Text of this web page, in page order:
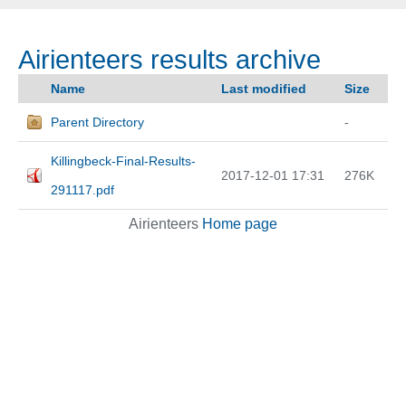
Airienteers results archive
Name Last modified Size
Parent Directory -
Killingbeck-Final-Results-
291117.pdf
2017-12-01 17:31 276K
Airienteers Home page